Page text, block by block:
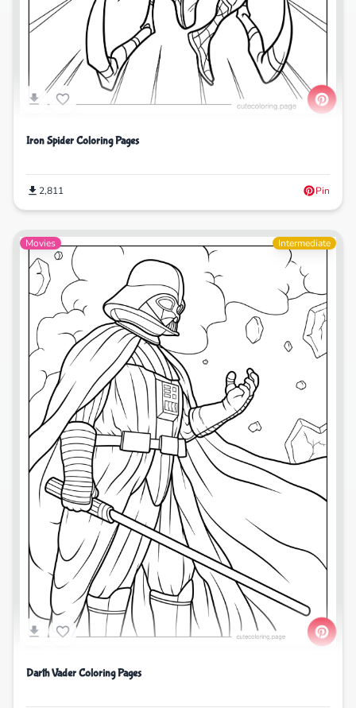
Iron Spider Coloring Pages
2,811 Pin
Movies Intermediate
Darth Vader Coloring Pages